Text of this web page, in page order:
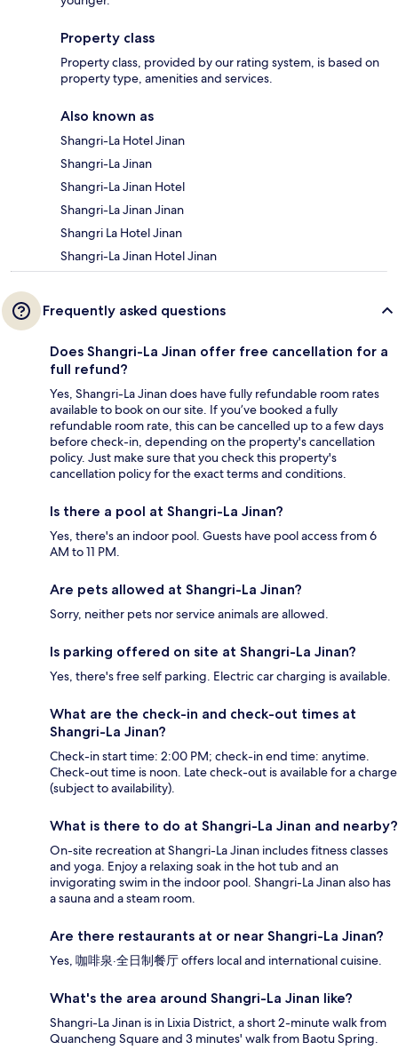
Property class
Property class, provided by our rating system, is based on
property type, amenities and services.
Also known as
Shangri-La Hotel Jinan
Shangri-La Jinan
Shangri-La Jinan Hotel
Shangri-La Jinan Jinan
Shangri La Hotel Jinan
Shangri-La Jinan Hotel Jinan
Frequently asked questions
Does Shangri-La Jinan offer free cancellation for a
full refund?
Yes, Shangri-La Jinan does have fully refundable room rates
available to book on our site. If you’ve booked a fully
refundable room rate, this can be cancelled up to a few days
before check-in, depending on the property's cancellation
policy. Just make sure that you check this property's
cancellation policy for the exact terms and conditions.
Is there a pool at Shangri-La Jinan?
Yes, there's an indoor pool. Guests have pool access from 6
AM to 11 PM.
Are pets allowed at Shangri-La Jinan?
Sorry, neither pets nor service animals are allowed.
Is parking offered on site at Shangri-La Jinan?
Yes, there's free self parking. Electric car charging is available.
What are the check-in and check-out times at
Shangri-La Jinan?
Check-in start time: 2:00 PM; check-in end time: anytime.
Check-out time is noon. Late check-out is available for a charge
(subject to availability).
What is there to do at Shangri-La Jinan and nearby?
On-site recreation at Shangri-La Jinan includes fitness classes
and yoga. Enjoy a relaxing soak in the hot tub and an
invigorating swim in the indoor pool. Shangri-La Jinan also has
a sauna and a steam room.
Are there restaurants at or near Shangri-La Jinan?
Yes, 咖啡泉·全日制餐厅 offers local and international cuisine.
What's the area around Shangri-La Jinan like?
Shangri-La Jinan is in Lixia District, a short 2-minute walk from
Quancheng Square and 3 minutes' walk from Baotu Spring.